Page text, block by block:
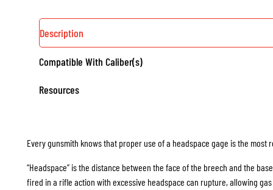
Description
Compatible With Caliber(s)
Resources
Every gunsmith knows that proper use of a headspace gage is the
“Headspace” is the distance between the face of the breech and the
fired in a rifle action with excessive headspace can rupture, allowing